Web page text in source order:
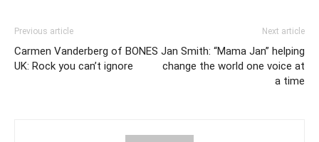
Previous article
Carmen Vanderberg of BONES
UK: Rock you can’t ignore
Next article
Jan Smith: “Mama Jan” helping
change the world one voice at
a time